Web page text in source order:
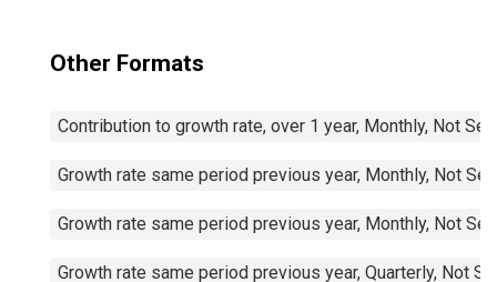
Other Formats
Contribution to growth rate, over 1 year, Monthly, Not
Growth rate same period previous year, Monthly, Not
Growth rate same period previous year, Monthly, Not
Growth rate same period previous year, Quarterly, Not